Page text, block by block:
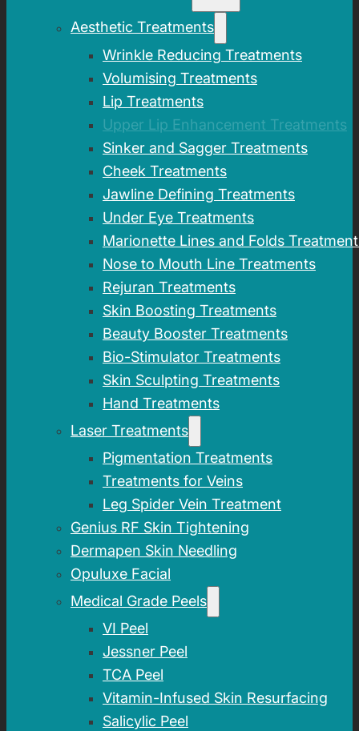
Aesthetic Treatments
Wrinkle Reducing Treatments
Volumising Treatments
Lip Treatments
Upper Lip Enhancement Treatments
Sinker and Sagger Treatments
Cheek Treatments
Jawline Defining Treatments
Under Eye Treatments
Marionette Lines and Folds
Nose to Mouth Line Treatments
Rejuran Treatments
Skin Boosting Treatments
Beauty Booster Treatments
Bio-Stimulator Treatments
Skin Sculpting Treatments
Hand Treatments
Laser Treatments
Pigmentation Treatments
Treatments for Veins
Leg Spider Vein Treatment
Genius RF Skin Tightening
Dermapen Skin Needling
Opuluxe Facial
Medical Grade Peels
VI Peel
Jessner Peel
TCA Peel
Vitamin-Infused Skin Resurfacing
Salicylic Peel